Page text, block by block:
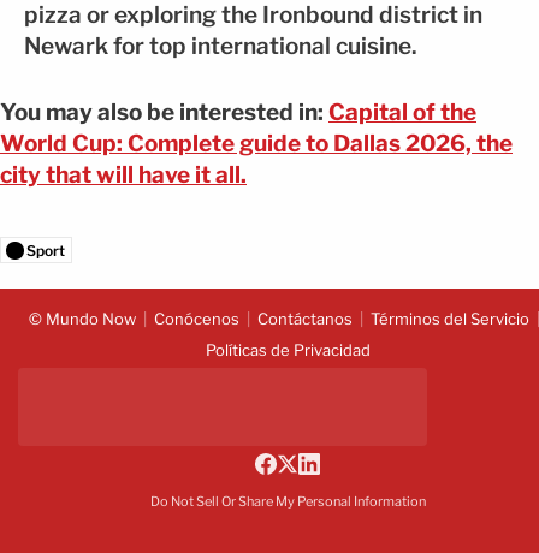
pizza or exploring the Ironbound district in
Newark for top international cuisine.
You may also be interested in: Capital of the
World Cup: Complete guide to Dallas 2026, the
city that will have it all.
Sport
© Mundo Now Conócenos Contáctanos
Términos del Servicio
Políticas de Privacidad
Do Not Sell Or Share My Personal Information